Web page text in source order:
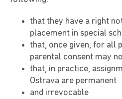
that they have a right
placement in special
that, once given, for all
parental consent may
that, in practice,
Ostrava are permanent
and irrevocable